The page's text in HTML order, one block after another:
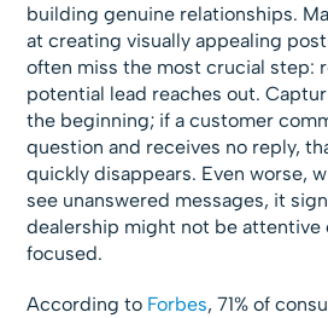
building genuine relationships.
at creating visually appealing
often miss the most crucial step:
potential lead reaches out.
the beginning; if a customer
question and receives no reply,
quickly disappears. Even worse,
see unanswered messages, it
dealership might not be attentive
focused.
According to Forbes, 71% of